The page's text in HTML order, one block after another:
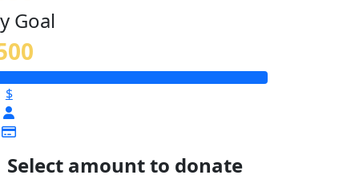
Goal
$
Select amount to donate